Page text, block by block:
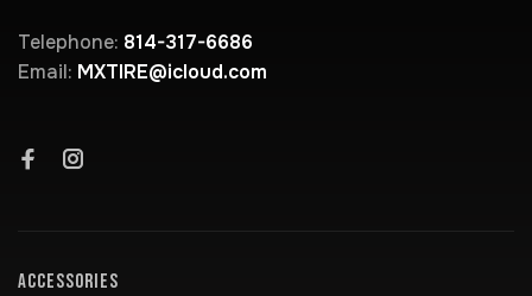
Telephone: 814-317-6686
Email: MXTIRE@icloud.com
ACCESSORIES